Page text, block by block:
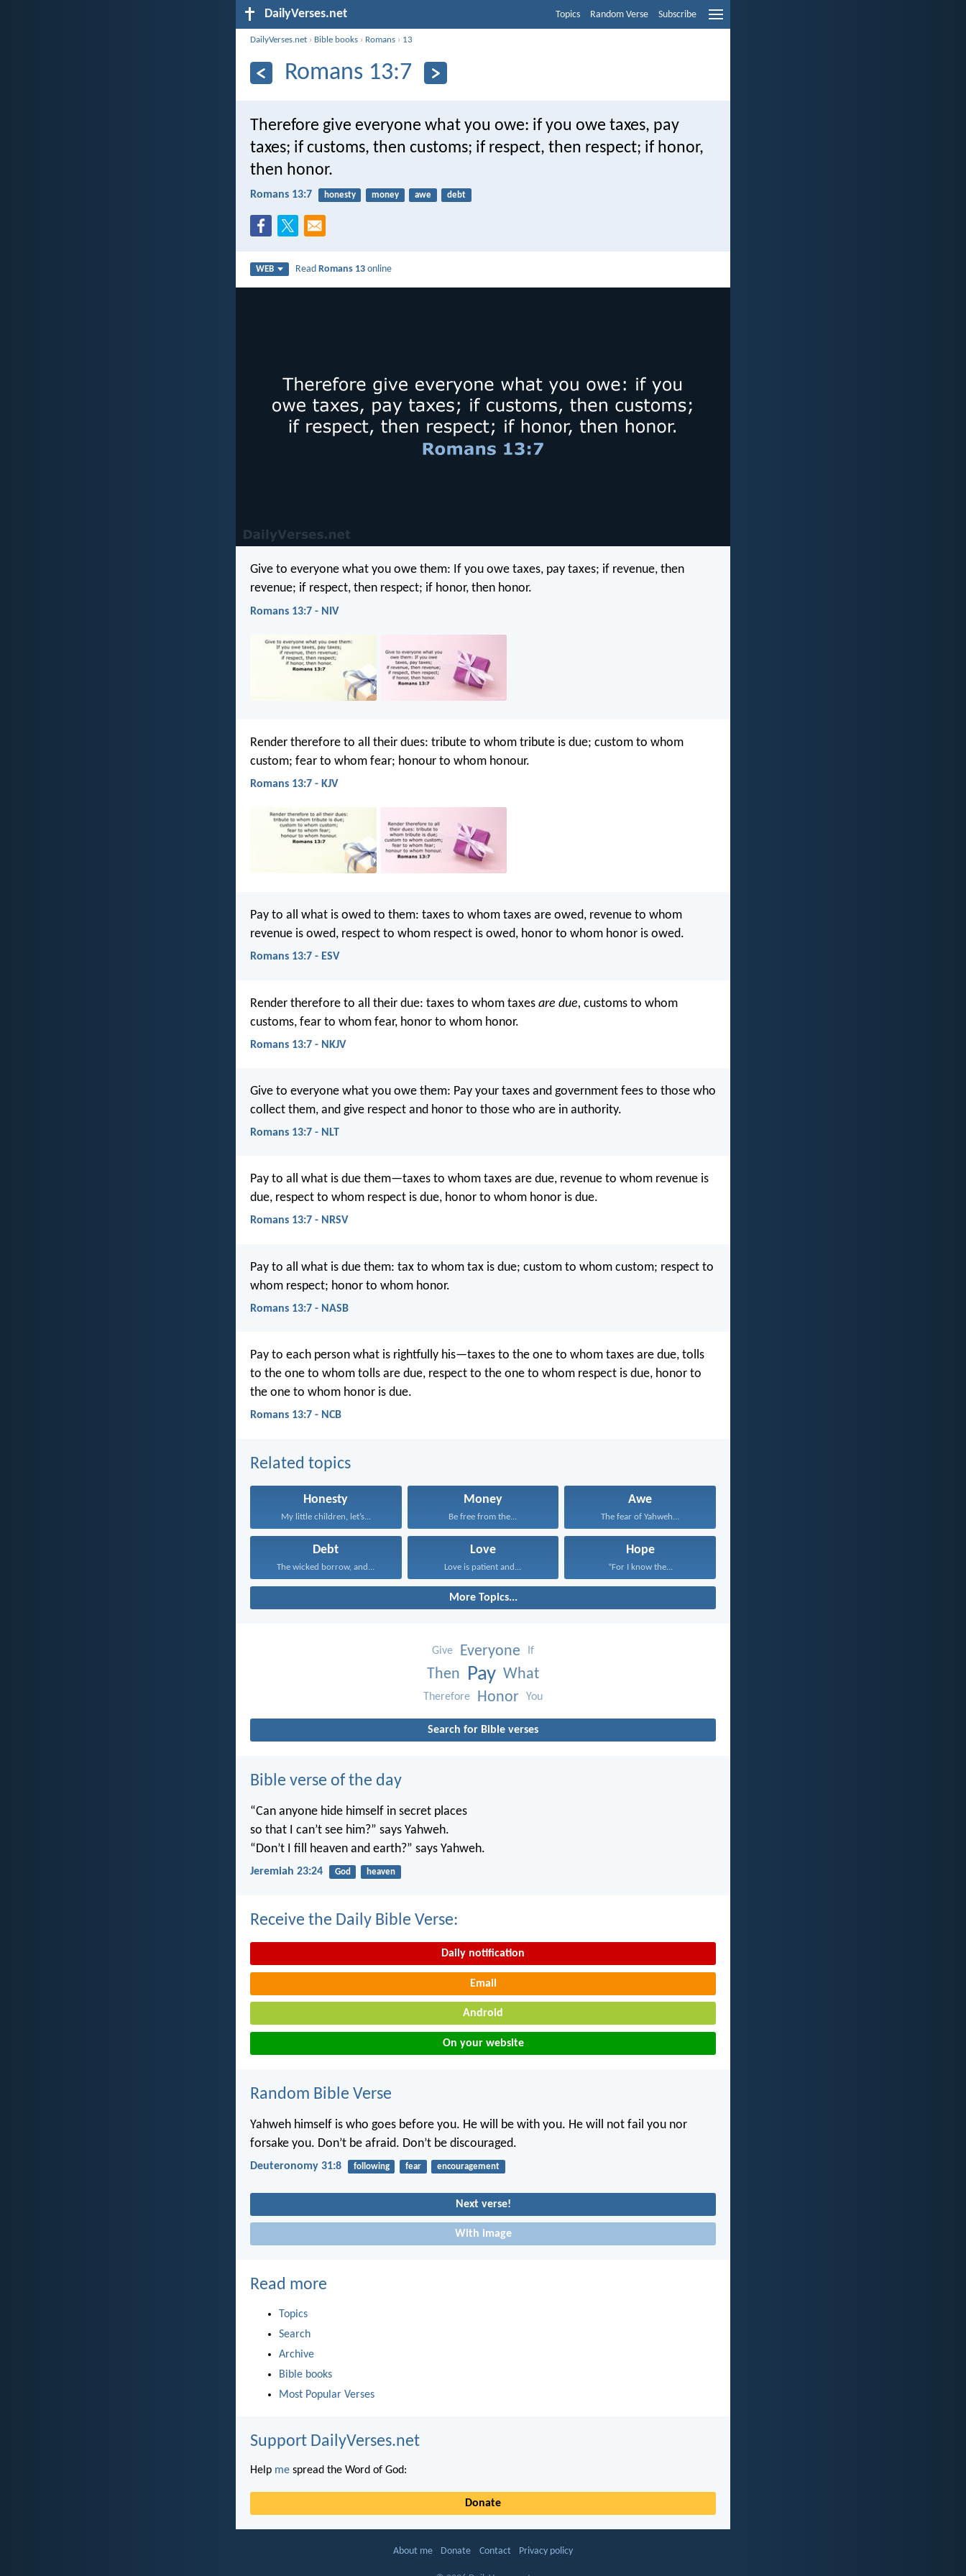
DailyVerses.net Topics Random Verse Subscribe
DailyVerses.net › Bible books › Romans › 13
Romans 13:7
Therefore give everyone what you owe: if you owe taxes, pay
taxes; if customs, then customs; if respect, then respect; if honor,
then honor.
Romans 13:7 honesty money awe debt
WEB ReadRomans 13 online
Give to everyone what you owe them: If you owe taxes, pay taxes; if revenue, then
revenue; if respect, then respect; if honor, then honor.
Romans 13:7 - NIV
Render therefore to all their dues: tribute to whom tribute is due; custom to whom
custom; fear to whom fear; honour to whom honour.
Romans 13:7 - KJV
Pay to all what is owed to them: taxes to whom taxes are owed, revenue to whom
revenue is owed, respect to whom respect is owed, honor to whom honor is owed.
Romans 13:7 - ESV
Render therefore to all their due: taxes to whom taxes are due, customs to whom
customs, fear to whom fear, honor to whom honor.
Romans 13:7 - NKJV
Give to everyone what you owe them: Pay your taxes and government fees to those who
collect them, and give respect and honor to those who are in authority.
Romans 13:7 - NLT
Pay to all what is due them—taxes to whom taxes are due, revenue to whom revenue is
due, respect to whom respect is due, honor to whom honor is due.
Romans 13:7 - NRSV
Pay to all what is due them: tax to whom tax is due; custom to whom custom; respect to
whom respect; honor to whom honor.
Romans 13:7 - NASB
Pay to each person what is rightfully his—taxes to the one to whom taxes are due, tolls
to the one to whom tolls are due, respect to the one to whom respect is due, honor to
the one to whom honor is due.
Romans 13:7 - NCB
Related topics
Honesty
My little children, let’s...
Money
Be free from the...
Awe
The fear of Yahweh...
Debt
The wicked borrow, and...
Love
Love is patient and...
Hope
“For I know the...
More Topics...
Give Everyone If
Then Pay What
Therefore Honor You
Search for Bible verses
Bible verse of the day
“Can anyone hide himself in secret places
so that I can’t see him?” says Yahweh.
“Don’t I fill heaven and earth?” says Yahweh.
Jeremiah 23:24 God heaven
Receive the Daily Bible Verse:
Daily notification
Email
Android
On your website
Random Bible Verse
Yahweh himself is who goes before you. He will be with you. He will not fail you nor
forsake you. Don’t be afraid. Don’t be discouraged.
Deuteronomy 31:8 following fear encouragement
Next verse!
With image
Read more
Topics
Search
Archive
Bible books
Most Popular Verses
Support DailyVerses.net
Help me spread the Word of God:
Donate
About me Donate Contact Privacy policy